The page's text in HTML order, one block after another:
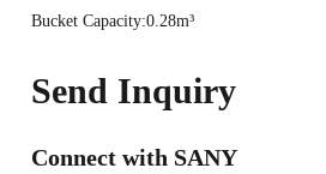
Bucket Capacity:0.28m³
Send Inquiry
Connect with SANY